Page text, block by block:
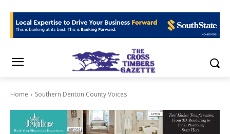
Home Southern Denton County Voices